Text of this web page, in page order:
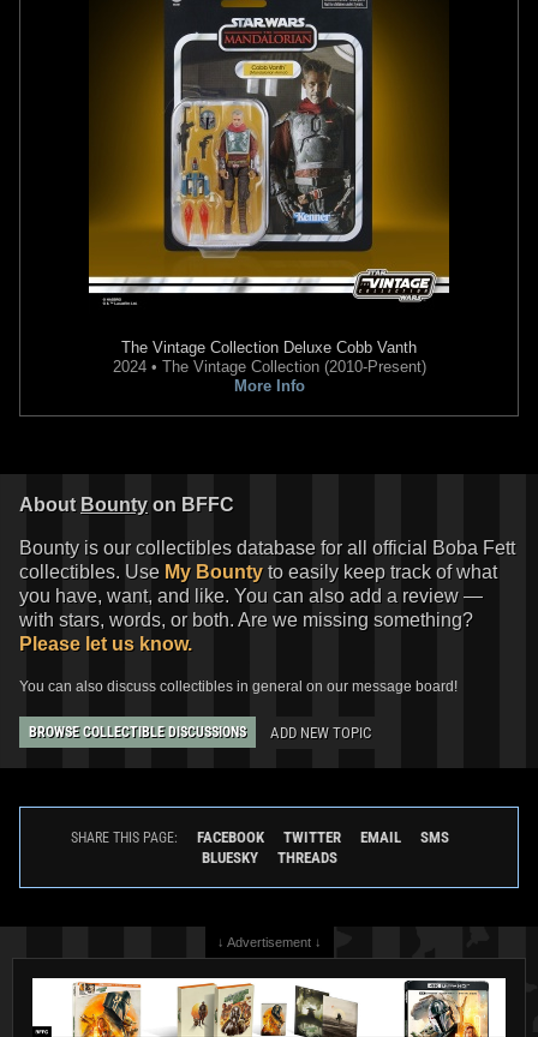
The Vintage Collection Deluxe Cobb Vanth
2024 • The Vintage Collection (2010-Present)
More Info
About Bounty on BFFC
Bounty is our collectibles database for all official Boba Fett
collectibles. Use My Bounty to easily keep track of what
you have, want, and like. You can also add a review —
with stars, words, or both. Are we missing something?
Please let us know.
You can also discuss collectibles in general on our message board!
BROWSE COLLECTIBLE DISCUSSIONS ADD NEW TOPIC
SHARE THIS PAGE: FACEBOOK TWITTER EMAIL
SMS
BLUESKY
THREADS
↓ Advertisement ↓